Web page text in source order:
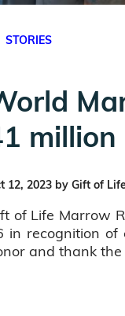
STORIES
12, 2023 by Gift of Life
of Life Marrow
in recognition
and thank